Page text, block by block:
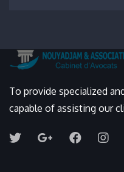
To provide specialized
capable of assisting our